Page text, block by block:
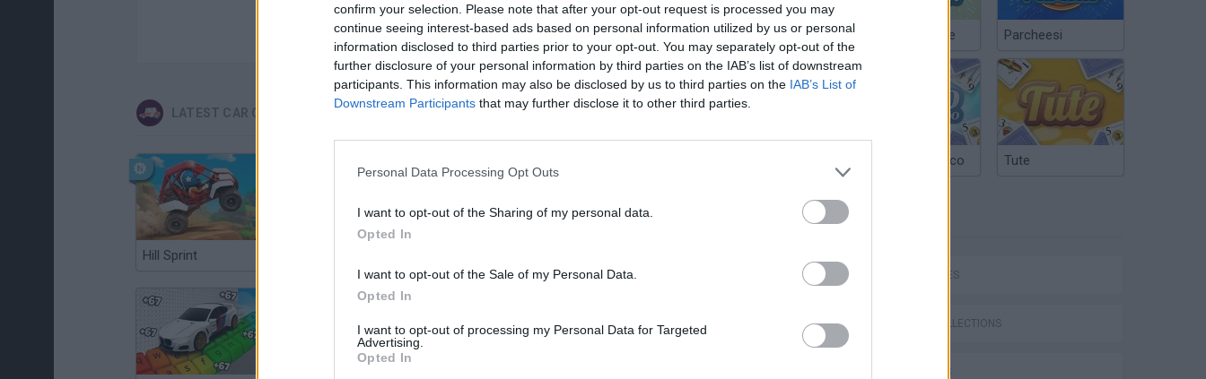
confirm your selection. Please note that after your opt-out request is processed you may
continue seeing interest-based ads based on personal information utilized by us or personal
information disclosed to third parties prior to your opt-out. You may separately opt-out of the
further disclosure of your personal information by third parties on the IAB’s list of downstream
participants. This information may also be disclosed by us to third parties on the IAB’s List of
Downstream Participants that may further disclose it to other third parties.
Personal Data Processing Opt Outs
I want to opt-out of the Sharing of my personal data.
Opted In
I want to opt-out of the Sale of my Personal Data.
Opted In
I want to opt-out of processing my Personal Data for Targeted
Advertising.
Opted In
There are no gameplays yet
LATEST CAR GAMES
Hill Sprint
Chinchón Online Parcheesi
Argentinian Truco Tute
CAR GAMES
GAME COLLECTIONS
3D GAMES